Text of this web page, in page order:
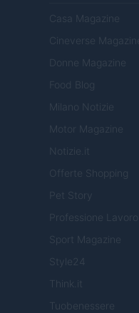
Casa Magazine
Cineverse Magazine
Donne Magazine
Food Blog
Milano Notizie
Motor Magazine
Notizie.it
Offerte Shopping
Pet Story
Professione Lavoro
Sport Magazine
Style24
Think.it
Tuobenessere